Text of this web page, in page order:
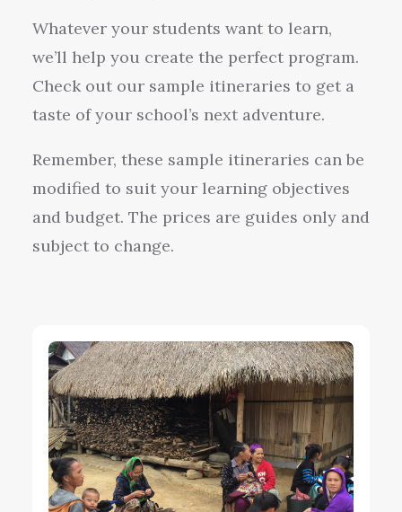
Whatever your students want to learn,
we’ll help you create the perfect program.
Check out our sample itineraries to get a
taste of your school’s next adventure.
Remember, these sample itineraries can be
modified to suit your learning objectives
and budget. The prices are guides only and
subject to change.